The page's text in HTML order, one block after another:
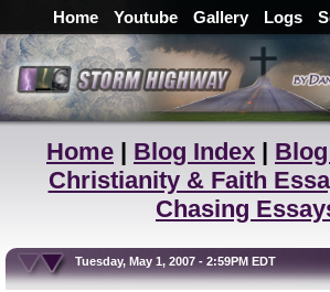
Home Youtube Gallery Logs
Home | Blog Index |
Christianity & Faith
Chasing
Tuesday, May 1, 2007 - 2:59PM EDT